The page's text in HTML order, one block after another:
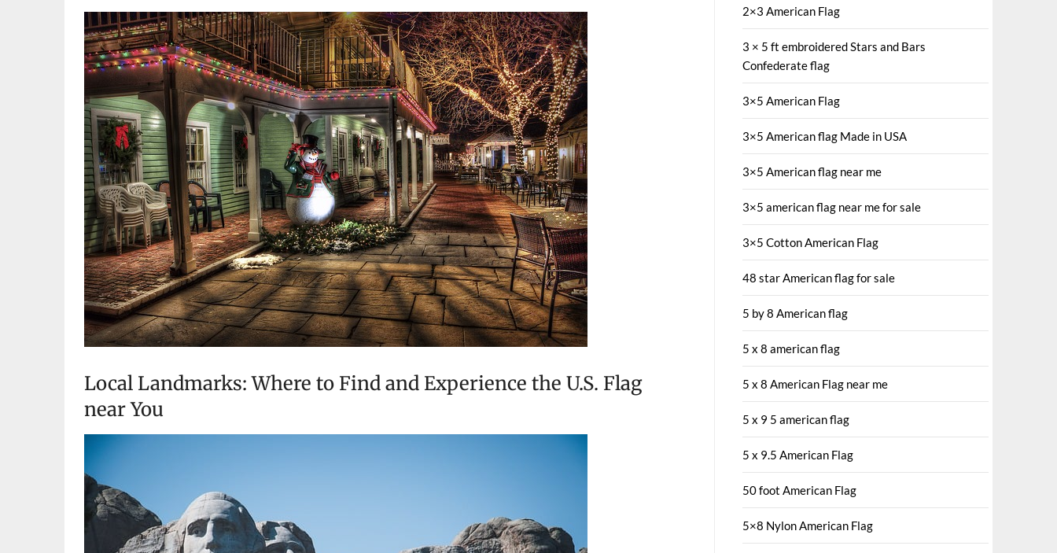
Local Landmarks: Where to Find and Experience the U.S. Flag
near You
2×3 American Flag
3 × 5 ft embroidered Stars and Bars
Confederate flag
3×5 American Flag
3×5 American flag Made in USA
3×5 American flag near me
3×5 american flag near me for sale
3×5 Cotton American Flag
48 star American flag for sale
5 by 8 American flag
5 x 8 american flag
5 x 8 American Flag near me
5 x 9 5 american flag
5 x 9.5 American Flag
50 foot American Flag
5×8 Nylon American Flag